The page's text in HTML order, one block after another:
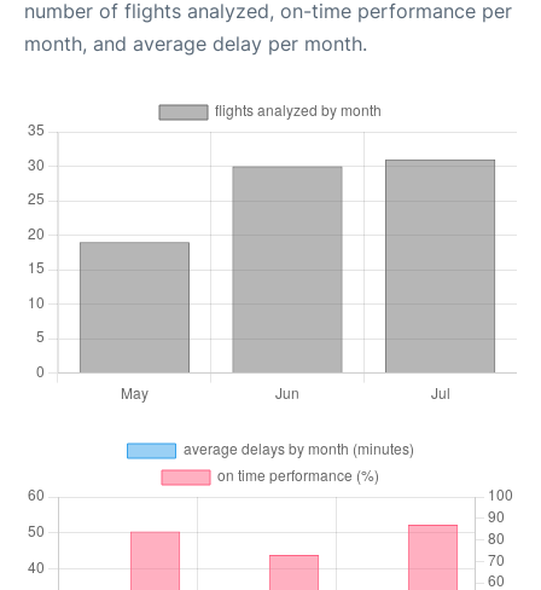
number of flights analyzed, on-time performance per
month, and average delay per month.